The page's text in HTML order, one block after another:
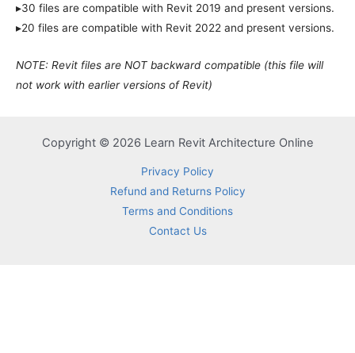
▸30 files are compatible with Revit 2019 and present versions.
▸20 files are compatible with Revit 2022 and present versions.
NOTE: Revit files are NOT backward compatible (this file will
not work with earlier versions of Revit)
Copyright © 2026 Learn Revit Architecture Online
Privacy Policy
Refund and Returns Policy
Terms and Conditions
Contact Us